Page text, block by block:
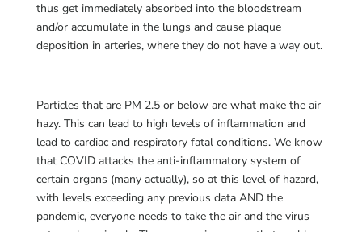
thus get immediately absorbed into the bloodstream
and/or accumulate in the lungs and cause plaque
deposition in arteries, where they do not have a way out.
Particles that are PM 2.5 or below are what make the air
hazy. This can lead to high levels of inflammation and
lead to cardiac and respiratory fatal conditions. We know
that COVID attacks the anti-inflammatory system of
certain organs (many actually), so at this level of hazard,
with levels exceeding any previous data AND the
pandemic, everyone needs to take the air and the virus